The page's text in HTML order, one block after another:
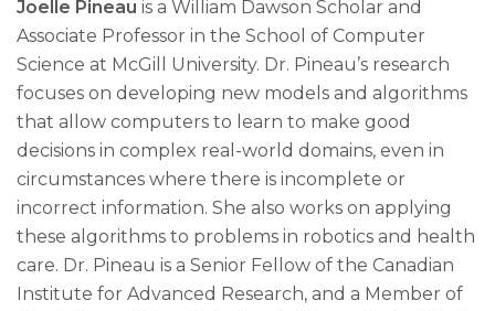
Joelle Pineau is a William Dawson Scholar and
Associate Professor in the School of Computer
Science at McGill University. Dr. Pineau’s research
focuses on developing new models and algorithms
that allow computers to learn to make good
decisions in complex real-world domains, even in
circumstances where there is incomplete or
incorrect information. She also works on applying
these algorithms to problems in robotics and health
care. Dr. Pineau is a Senior Fellow of the Canadian
Institute for Advanced Research, and a Member of